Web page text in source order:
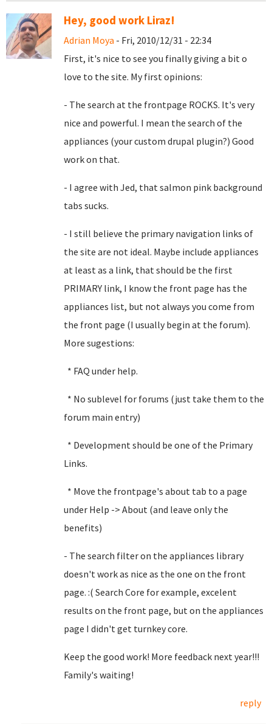
Hey, good work Liraz!
Adrian Moya - Fri, 2010/12/31 - 22:34
First, it's nice to see you finally giving a bit o
love to the site. My first opinions:
- The search at the frontpage ROCKS. It's very
nice and powerful. I mean the search of the
appliances (your custom drupal plugin?) Good
work on that.
- I agree with Jed, thatsalmon pink background
tabs sucks.
- I still believe the primary navigation links of
the site are not ideal. Maybe include appliances
at least as a link, that should be the first
PRIMARY link, I know the front page has the
appliances list, but not always you come from
the front page (I usually begin at the forum).
More sugestions:
* FAQ under help.
* No sublevel for forums (just take them to the
forum main entry)
* Development should be one of the Primary
Links.
* Move the frontpage's about tab to a page
under Help -> About (and leave only the
benefits)
- The search filter on the appliances library
doesn't work as nice as the one on the front
page. :( Search Core for example, excelent
results on the front page, but on the appliances
page I didn't get turnkey core.
Keep the good work! More feedback next year!!!
Family's waiting!
reply